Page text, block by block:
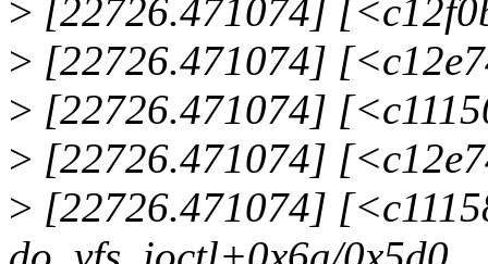
> [22726.471074]
> [22726.471074]
> [22726.471074]
> [22726.471074]
> [22726.471074]